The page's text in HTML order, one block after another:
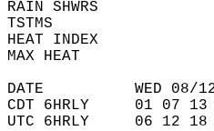
RAIN SHWRS
TSTMS
HEAT INDEX
MAX HEAT
DATE          WED 08/
CDT 6HRLY     01 07
UTC 6HRLY     06 12